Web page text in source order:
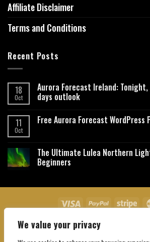
We value your privacy
Affiliate Disclaimer
Terms and Conditions
Recent Posts
18
Oct
Aurora Forecast Ireland:
days outlook
11
Oct
Free Aurora Forecast WordPress
The Ultimate Lulea Northern
Beginners
About Us Contact Us